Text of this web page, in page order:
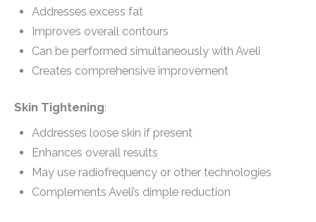
Addresses excess fat
Improves overall contours
Can be performed simultaneously with Aveli
Creates comprehensive improvement
Skin Tightening:
Addresses loose skin if present
Enhances overall results
May use radiofrequency or other technologies
Complements Aveli’s dimple reduction